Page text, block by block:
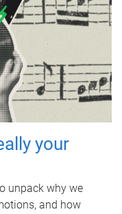
your
unpack why we
and how